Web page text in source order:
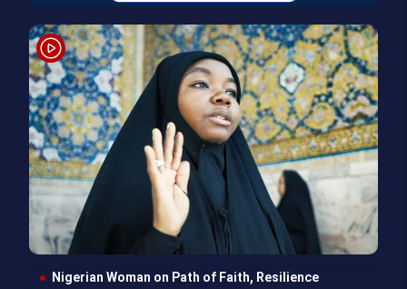
Nigerian Woman on Path of Faith, Resilience